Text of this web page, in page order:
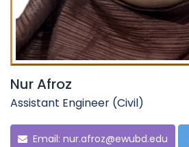
Nur Afroz
Assistant Engineer (Civil)
Email: nur.afroz@ewubd.edu